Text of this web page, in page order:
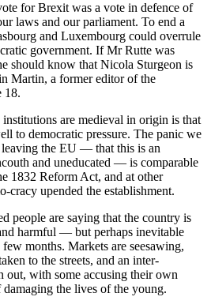
for Brexit was a vote in defence of
laws and our parliament. To end a
and Luxembourg could overrule
government. If Mr Rutte was
should know that Nicola Sturgeon is
Martin, a former editor of the
18.
are medieval in origin is that
to democratic pressure. The panic we
the EU — that this is an
and uneducated — is comparable
1832 Reform Act, and at other
cracy upended the establishment.
people are saying that the country is
harmful — but perhaps inevitable
months. Markets are seesawing,
to the streets, and an inter-
out, with some accusing their own
damaging the lives of the young.